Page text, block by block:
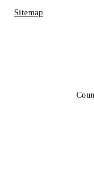
Sitemap